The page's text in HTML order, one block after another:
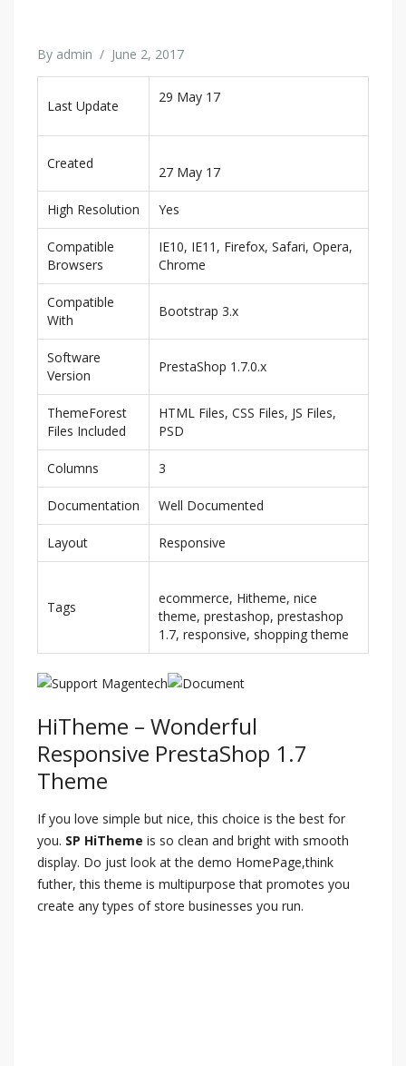
By admin / June 2, 2017
Last Update
29 May 17
Created
27 May 17
High Resolution Yes
Compatible
Browsers
IE10, IE11, Firefox, Safari, Opera,
Chrome
Compatible
With
Bootstrap 3.x
Software
Version
PrestaShop 1.7.0.x
ThemeForest
Files Included
HTML Files, CSS Files, JS Files,
PSD
Columns 3
Documentation Well Documented
Layout Responsive
Tags
ecommerce, Hitheme, nice
theme, prestashop, prestashop
1.7, responsive, shopping theme
HiTheme – Wonderful
Responsive PrestaShop 1.7
Theme
If you love simple but nice, this choice is the best for
you. SP HiTheme is so clean and bright with smooth
display. Do just look at the demo HomePage,think
futher, this theme is multipurpose that promotes you
create any types of store businesses you run.